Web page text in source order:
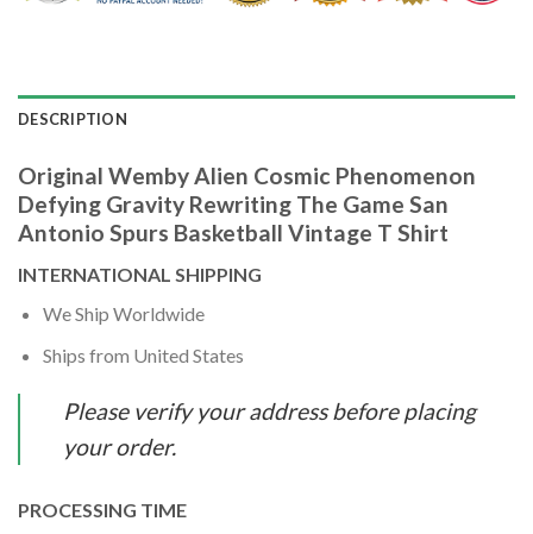
DESCRIPTION
Original Wemby Alien Cosmic Phenomenon
Defying Gravity Rewriting The Game San
Antonio Spurs Basketball Vintage T Shirt
INTERNATIONAL SHIPPING
We Ship Worldwide
Ships from United States
Please verify your address before placing
your order.
PROCESSING TIME